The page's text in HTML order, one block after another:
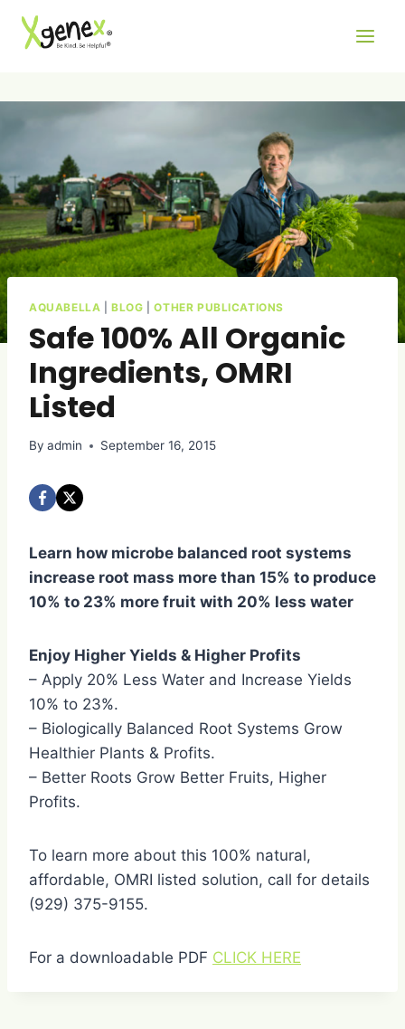
AQUABELLA |BLOG |OTHER PUBLICATIONS
Safe 100% All Organic
Ingredients, OMRI
Listed
By admin September 16, 2015
Learn how microbe balanced root systems
increase root mass more than 15% to produce
10% to 23% more fruit with 20% less water
Enjoy Higher Yields & Higher Profits
– Apply 20% Less Water and Increase Yields
10% to 23%.
– Biologically Balanced Root Systems Grow
Healthier Plants & Profits.
– Better Roots Grow Better Fruits, Higher
Profits.
To learn more about this 100% natural,
affordable, OMRI listed solution, call for details
(929) 375-9155.
For a downloadable PDF CLICK HERE